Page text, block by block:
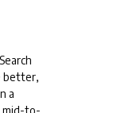
better,
a
mid-to-